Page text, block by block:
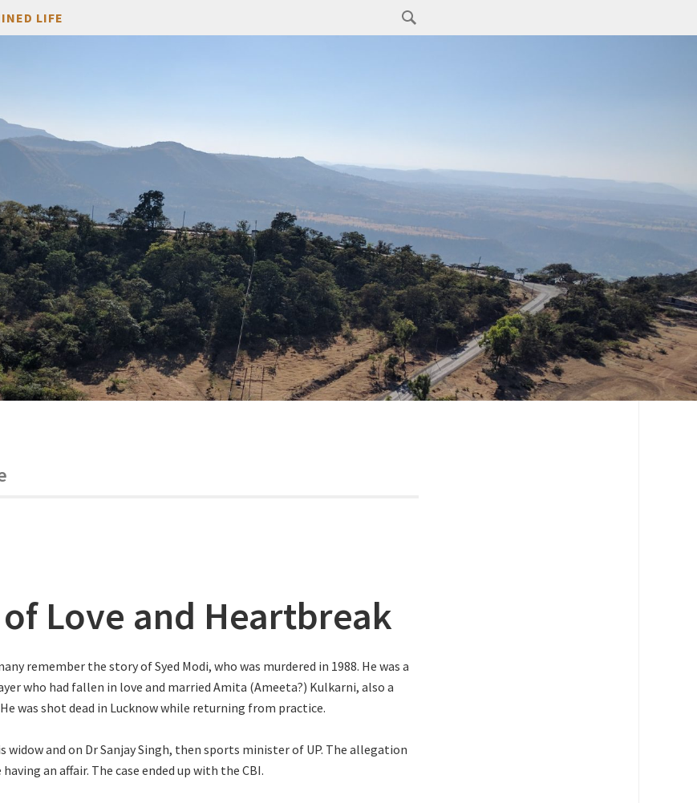
LIFE
of Love and Heartbreak
remember the story of Syed Modi, who was murdered in 1988. He was a
who had fallen in love and married Amita (Ameeta?) Kulkarni, also a
was shot dead in Lucknow while returning from practice.
widow and on Dr Sanjay Singh, then sports minister of UP. The allegation
an affair. The case ended up with the CBI.